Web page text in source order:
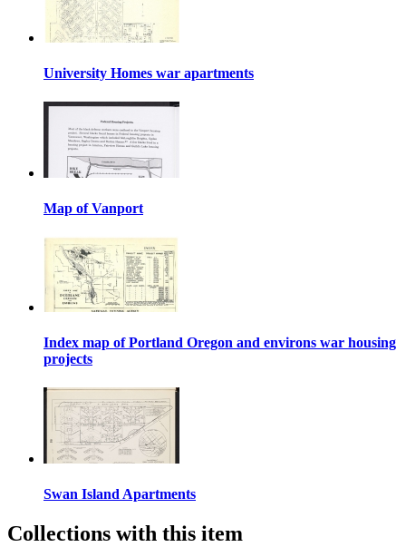
University Homes war apartments
Map of Vanport
Index map of Portland Oregon and environs war housing
projects
Swan Island Apartments
Collections with this item